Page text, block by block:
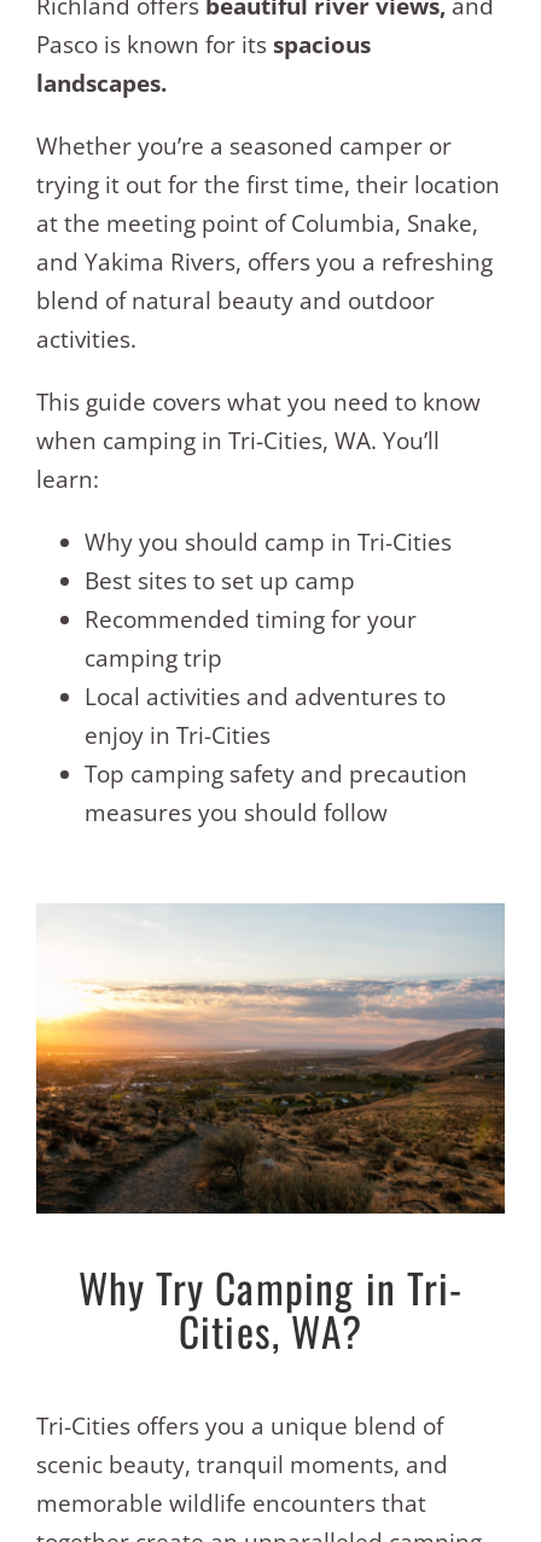
Pasco is known for itsspacious
landscapes.
Whether you’re a seasoned camper or
trying it out for the first time, their location
at the meeting point of Columbia, Snake,
and Yakima Rivers, offers you a refreshing
blend of natural beauty and outdoor
activities.
This guide covers what you need to know
when camping in Tri-Cities, WA. You’ll
learn:
Why you should camp in Tri-Cities
Best sites to set up camp
Recommended timing for your
camping trip
Local activities and adventures to
enjoy in Tri-Cities
Top camping safety and precaution
measures you should follow
Why Try Camping in Tri-
Cities, WA?
Tri-Cities offers you a unique blend of
scenic beauty, tranquil moments, and
memorable wildlife encounters that